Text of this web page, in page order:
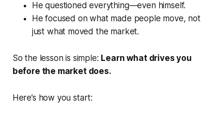
He questioned everything—even himself.
He focused onwhat made people move, not
just what moved the market.
So the lesson is simple: Learn what drives you
before the market does.
Here’s how you start: